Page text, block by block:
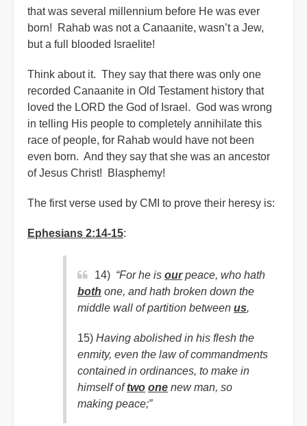
that was several millennium before He was ever
born! Rahab was not a Canaanite, wasn’t a Jew,
but a full blooded Israelite!
Think about it. They say that there was only one
recorded Canaanite in Old Testament history that
loved the LORD the God of Israel. God was wrong
in telling His people to completely annihilate this
race of people, for Rahab would have not been
even born. And they say that she was an ancestor
of Jesus Christ! Blasphemy!
The first verse used by CMI to prove their heresy is:
Ephesians 2:14-15:
14) “For he is our peace, who hath
both one, and hath broken down the
middle wall of partition between us,
15) Having abolished in his flesh the
enmity, even the law of commandments
contained in ordinances, to make in
himself oftwo one new man, so
making peace;”